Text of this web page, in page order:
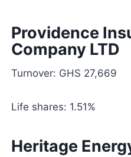
Providence
Company LTD
Turnover: GHS 27,669
Life shares: 1.51%
Heritage